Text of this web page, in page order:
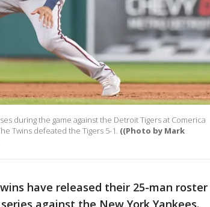
during the game against the Detroit Tigers at Comerica
Twins defeated the Tigers 5-1. ((Photo by Mark
have released their 25-man roster
against the New York Yankees.